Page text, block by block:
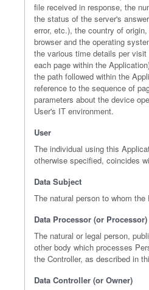
file received in response, the
the status of the server's
error, etc.), the country of
browser and the operating
the various time details per
each page within the
the path followed within the
reference to the sequence of
parameters about the device
User's IT environment.
User
The individual using this
otherwise specified, coincides
Data Subject
The natural person to whom the
Data Processor (or Processor)
The natural or legal person,
other body which processes
the Controller, as described in
Data Controller (or Owner)